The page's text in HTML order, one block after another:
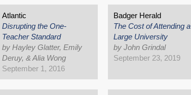
Atlantic
Disrupting the One-
Teacher Standard
by Hayley Glatter, Emily
Deruy, & Alia Wong
September 1, 2016
Badger Herald
The Cost of Attending a
Large University
by John Grindal
September 23, 2019